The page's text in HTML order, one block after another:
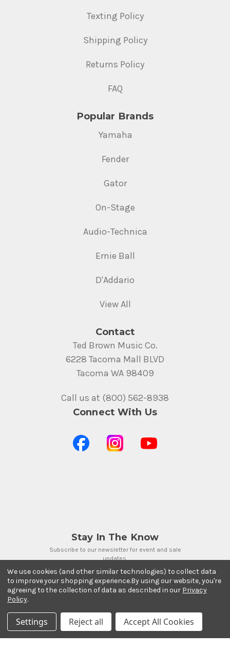
Texting Policy
Shipping Policy
Returns Policy
FAQ
Popular Brands
Yamaha
Fender
Gator
On-Stage
Audio-Technica
Ernie Ball
D'Addario
View All
Contact
Ted Brown Music Co.
6228 Tacoma Mall BLVD
Tacoma WA 98409
Call us at (800) 562-8938
Connect With Us
Stay In The Know
Subscribe to our newsletter for event and sale
updates.
Email Address
Payment Methods
We use cookies (and other similar technologies) to collect data
to improve your shopping experience.By using our website, you're
agreeing to the collection of data as described in our Privacy
Policy.
Settings Reject all Accept All Cookies